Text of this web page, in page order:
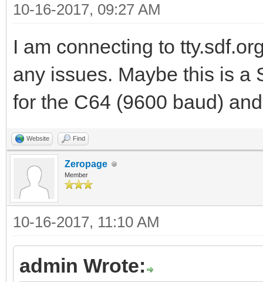
10-16-2017, 09:27 AM
I am connecting to
any issues. Maybe this is a
for the C64 (9600 baud)
Website Find
Zeropage
Member
10-16-2017, 11:10 AM
admin Wrote: